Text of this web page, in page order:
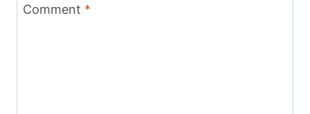
Comment *